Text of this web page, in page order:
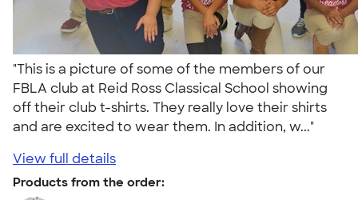
"This is a picture of some of the members of our
FBLA club at Reid Ross Classical School showing
off their club t-shirts. They really love their shirts
and are excited to wear them. In addition, w..."
View full details
Products from the order: